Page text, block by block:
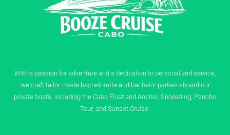
With a passion for adventure and a dedication to personalized service,
we craft tailor-made bachelorette and bachelor parties aboard our
private boats, including the Cabo Float and Anchor, Snorkeling, Pancho
Tour, and Sunset Cruise.